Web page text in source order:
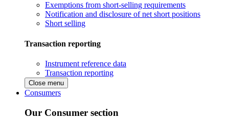
Exemptions from short-selling requirements
Notification and disclosure of net short positions
Short selling
Transaction reporting
Instrument reference data
Transaction reporting
Close menu
Consumers
Our Consumer section